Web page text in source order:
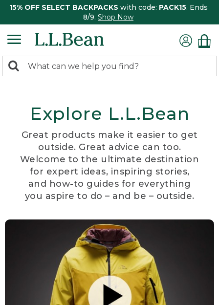
15% OFF SELECT BACKPACKS with code: PACK15. Ends
8/9. Shop Now
search
Search:
Explore L.L.Bean
Great products make it easier to get
outside. Great advice can too.
Welcome to the ultimate destination
for expert ideas, inspiring stories,
and how-to guides for everything
you aspire to do – and be – outside.